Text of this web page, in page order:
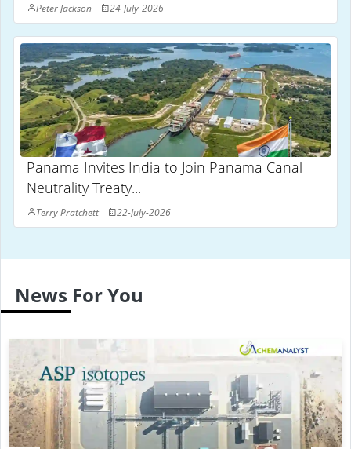
Peter Jackson 24-July-2026
Panama Invites India to Join Panama Canal
Neutrality Treaty...
Terry Pratchett 22-July-2026
News For You